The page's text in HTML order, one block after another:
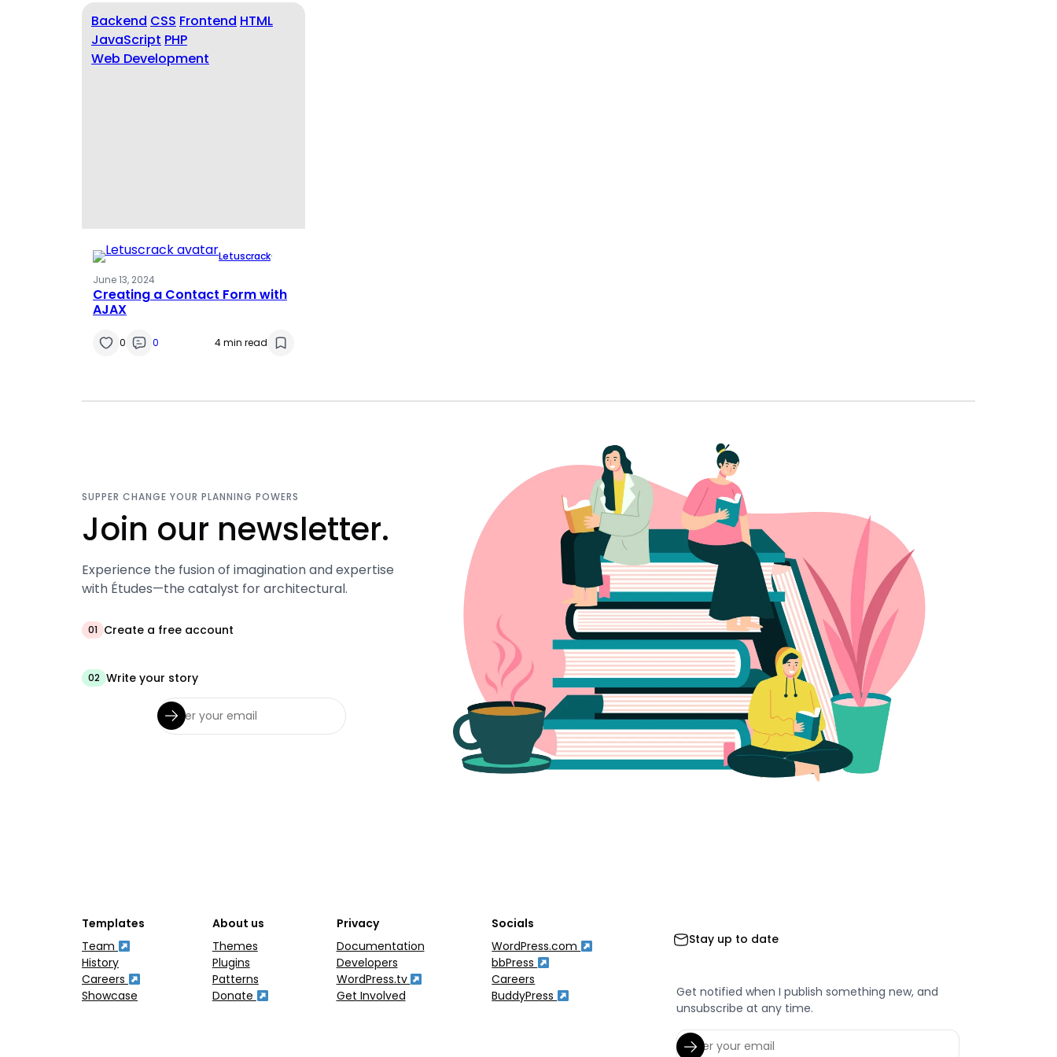
Backend CSS Frontend HTML
JavaScript PHP
Web Development
Letuscrack·
June 13, 2024
Creating a Contact Form with
AJAX
0 0 4 min read
SUPPER CHANGE YOUR PLANNING POWERS
Join our newsletter.
Experience the fusion of imagination and expertise
with Études—the catalyst for architectural.
01 Create a free account
02 Write your story
Templates
Team
History
Careers
Showcase
About us
Themes
Plugins
Patterns
Donate
Privacy
Documentation
Developers
WordPress.tv
Get Involved
Socials
WordPress.com
bbPress
Careers
BuddyPress
Stay up to date
Get notified when I publish something new, and
unsubscribe at any time.